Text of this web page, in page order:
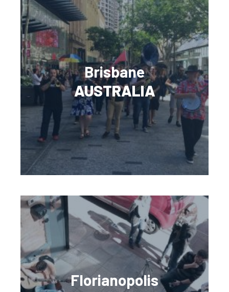
Brisbane
AUSTRALIA
Florianopolis